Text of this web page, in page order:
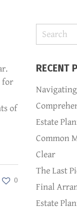
for
of
0
RECENT
Estate
Common
Clear
The Last
Final
Estate